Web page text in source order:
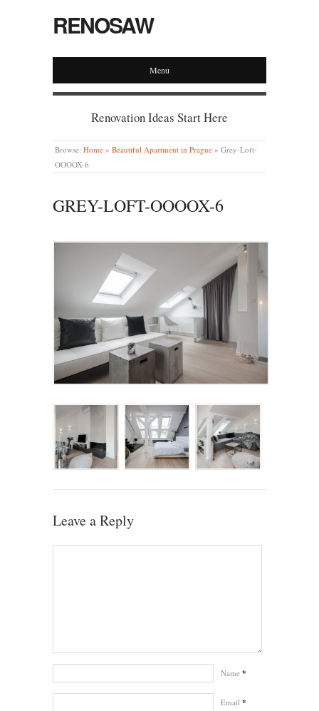
RENOSAW
Menu
Renovation Ideas Start Here
Browse: Home » Beautiful Apartment in Prague » Grey-Loft-
OOOOX-6
GREY-LOFT-OOOOX-6
Leave a Reply
Name *
Email *